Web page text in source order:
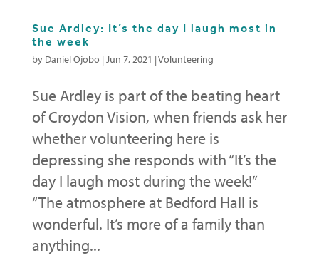
Sue Ardley: It’s the day I laugh most in
the week
by Daniel Ojobo | Jun 7, 2021 |Volunteering
Sue Ardley is part of the beating heart
of Croydon Vision, when friends ask her
whether volunteering here is
depressing she responds with “It’s the
day I laugh most during the week!”
“The atmosphere at Bedford Hall is
wonderful. It’s more of a family than
anything...